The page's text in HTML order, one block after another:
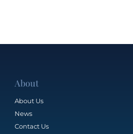
About
About Us
News
Contact Us